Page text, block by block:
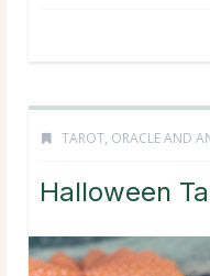
TAROT, ORACLE AND
Halloween